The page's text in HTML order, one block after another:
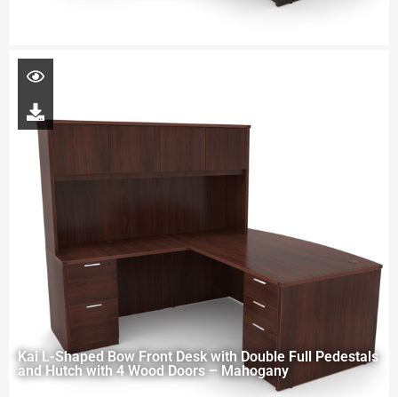
Kai L-Shaped Bow Front Desk with Double Full Pedestals
and Hutch with 4 Wood Doors – Mahogany